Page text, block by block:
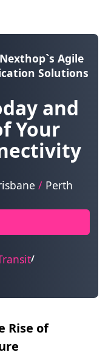
Nexthop`s Agile
Solutions
and
Your
/Perth
/
Rise of